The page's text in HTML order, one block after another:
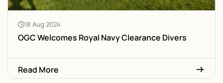
18 Aug 2024
OGC Welcomes Royal Navy Clearance Divers
Read More